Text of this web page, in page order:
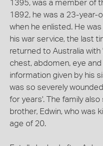
1395, was a member of
1892, he was a 23-year-
when he enlisted. He
his war service, the last
returned to Australia
chest, abdomen, eye
information given by his
was so severely
for years'. The family
brother, Edwin, who was
age of 20.